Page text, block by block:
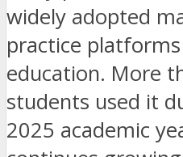
widely adopted
practice
education. More
students used it
2025 academic